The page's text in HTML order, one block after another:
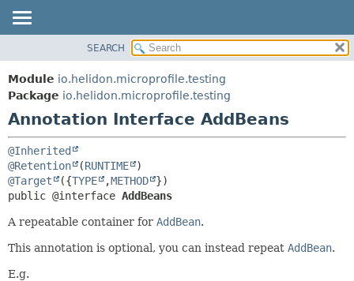
MODULE
PACKAGE
CLASS
USE
TREE
DEPRECATED
INDEX
HELP
REQUIRED
OPTIONAL
SEARCH
Module io.helidon.microprofile.testing
Package io.helidon.microprofile.testing
Annotation Interface AddBeans
@Inherited
@Retention
(RUNTIME
@Target
({TYPE ,METHOD
public @interface AddBeans
A repeatable container for AddBean.
This annotation is optional, you can instead repeat AddBean.
E.g.